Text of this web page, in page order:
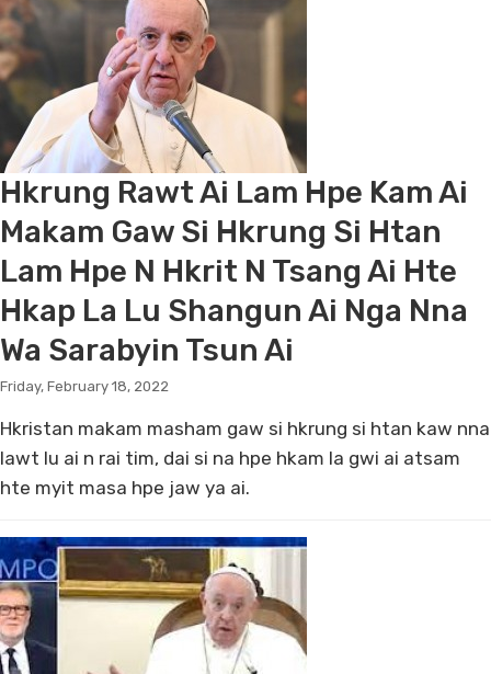
Hkrung Rawt Ai Lam Hpe Kam Ai
Makam Gaw Si Hkrung Si Htan
Lam Hpe N Hkrit N Tsang Ai Hte
Hkap La Lu Shangun Ai Nga Nna
Wa Sarabyin Tsun Ai
Friday, February 18, 2022
Hkristan makam masham gaw si hkrung si htan kaw nna
lawt lu ai n rai tim, dai si na hpe hkam la gwi ai atsam
hte myit masa hpe jaw ya ai.